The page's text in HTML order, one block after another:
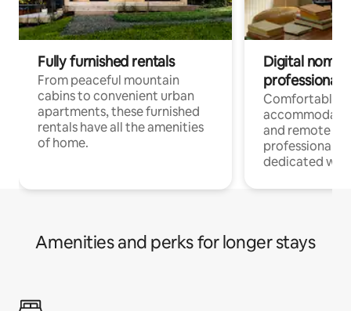
Fully furnished rentals
From peaceful mountain
cabins to convenient urban
apartments, these furnished
rentals have all the amenities
of home.
Digital
professionals
Comfortable
and remote
professionals
dedicated
Amenities and perks for longer stays